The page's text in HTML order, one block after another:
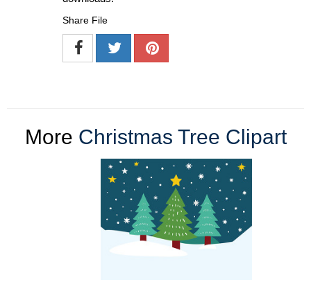
Share File
More Christmas Tree Clipart